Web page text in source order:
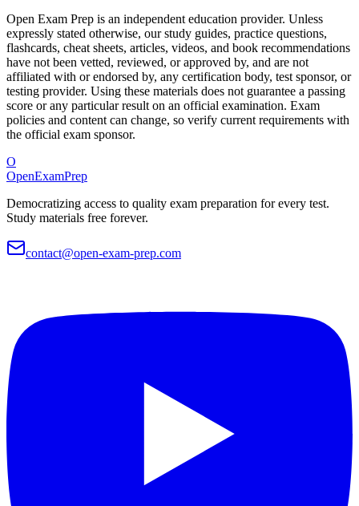
Open Exam Prep is an independent education provider. Unless
expressly stated otherwise, our study guides, practice questions,
flashcards, cheat sheets, articles, videos, and book recommendations
have not been vetted, reviewed, or approved by, and are not
affiliated with or endorsed by, any certification body, test sponsor, or
testing provider. Using these materials does not guarantee a passing
score or any particular result on an official examination. Exam
policies and content can change, so verify current requirements with
the official exam sponsor.
O
OpenExamPrep
Democratizing access to quality exam preparation for every test.
Study materials free forever.
contact@open-exam-prep.com